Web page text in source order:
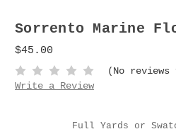
Sorrento Marine
$45.00
(No reviews
Write a Review
Full Yards or